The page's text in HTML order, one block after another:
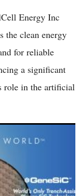
Energy Inc
the clean energy
for reliable
a significant
role in the artificial
on NVIDIA AI